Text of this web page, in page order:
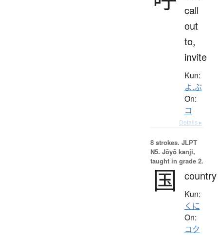
call
out
to,
invite
Kun:
よ.ぶ
On:
コ
Details ▸
8 strokes. JLPT
N5. Jōyō kanji,
taught in grade 2.
国 country
Kun:
くに
On:
コク